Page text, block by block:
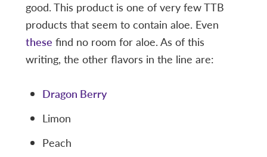
good. This product is one of very few TTB
products that seem to contain aloe. Even
these find no room for aloe. As of this
writing, the other flavors in the line are:
Dragon Berry
Limon
Peach